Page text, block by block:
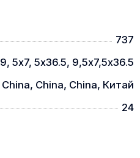
737
9, 5х7, 5х36.5, 9,5х7,5х36.5
China, China, China, Китай
24